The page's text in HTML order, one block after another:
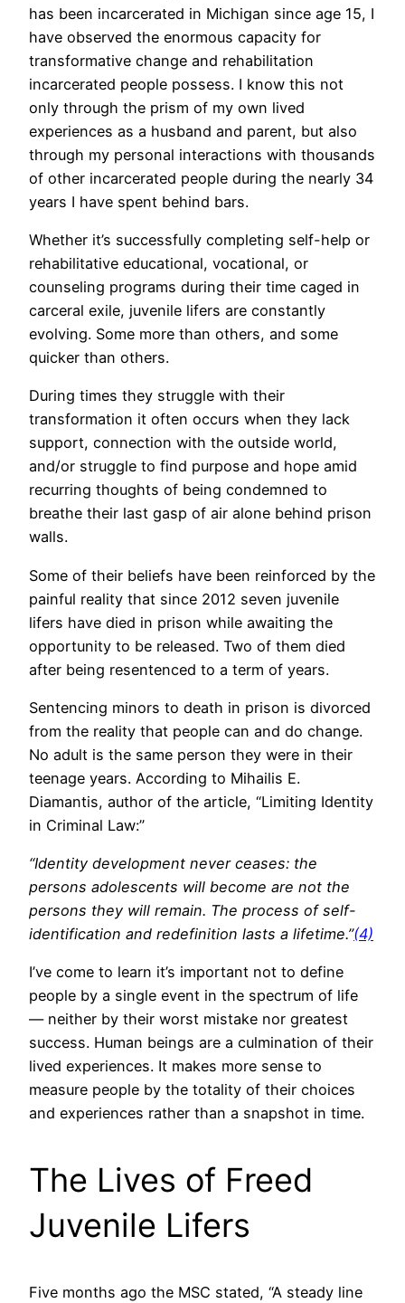
has been incarcerated in Michigan since age 15, I
have observed the enormous capacity for
transformative change and rehabilitation
incarcerated people possess. I know this not
only through the prism of my own lived
experiences as a husband and parent, but also
through my personal interactions with thousands
of other incarcerated people during the nearly 34
years I have spent behind bars.
Whether it’s successfully completing self-help or
rehabilitative educational, vocational, or
counseling programs during their time caged in
carceral exile, juvenile lifers are constantly
evolving. Some more than others, and some
quicker than others.
During times they struggle with their
transformation it often occurs when they lack
support, connection with the outside world,
and/or struggle to find purpose and hope amid
recurring thoughts of being condemned to
breathe their last gasp of air alone behind prison
walls.
Some of their beliefs have been reinforced by the
painful reality that since 2012 seven juvenile
lifers have died in prison while awaiting the
opportunity to be released. Two of them died
after being resentenced to a term of years.
Sentencing minors to death in prison is divorced
from the reality that people can and do change.
No adult is the same person they were in their
teenage years. According to Mihailis E.
Diamantis, author of the article, “Limiting Identity
in Criminal Law:”
“Identity development never ceases: the
persons adolescents will become are not the
persons they will remain. The process of self-
identification and redefinition lasts a lifetime.”(4)
I’ve come to learn it’s important not to define
people by a single event in the spectrum of life
— neither by their worst mistake nor greatest
success. Human beings are a culmination of their
lived experiences. It makes more sense to
measure people by the totality of their choices
and experiences rather than a snapshot in time.
The Lives of Freed
Juvenile Lifers
Five months ago the MSC stated, “A steady line